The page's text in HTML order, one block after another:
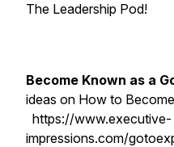
The Leadership Pod!
Become Known as a
ideas on How to
https://www.executive-
impressions.com/